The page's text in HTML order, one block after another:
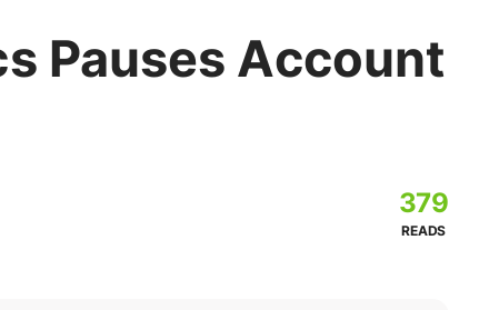
Pauses Account
379
READS